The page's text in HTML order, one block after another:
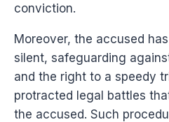
conviction.
Moreover, the accused
silent, safeguarding
and the right to a speedy
protracted legal battles
the accused. Such